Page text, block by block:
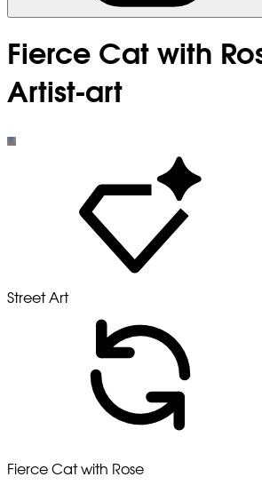
Fierce Cat with
Artist-art
Street Art
Fierce Cat with Rose